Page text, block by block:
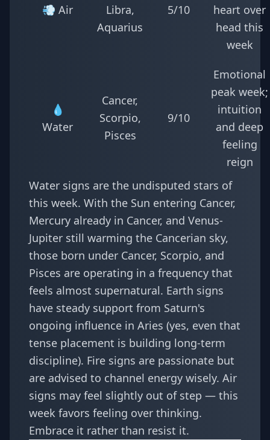
💨 Air
Libra,
Aquarius
5/10
heart over
head this
week
💧
Water
Cancer,
Scorpio,
Pisces
9/10
Emotional
peak week;
intuition
and deep
feeling
reign
Water signs are the undisputed stars of
this week. With the Sun entering Cancer,
Mercury already in Cancer, and Venus-
Jupiter still warming the Cancerian sky,
those born under Cancer, Scorpio, and
Pisces are operating in a frequency that
feels almost supernatural. Earth signs
have steady support from Saturn's
ongoing influence in Aries (yes, even that
tense placement is building long-term
discipline). Fire signs are passionate but
are advised to channel energy wisely. Air
signs may feel slightly out of step — this
week favors feeling over thinking.
Embrace it rather than resist it.